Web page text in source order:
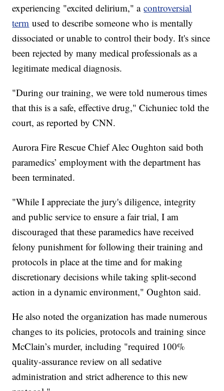
experiencing "excited delirium," acontroversial
term used to describe someone who is mentally
dissociated or unable to control their body. It's since
been rejected by many medical professionals as a
legitimate medical diagnosis.
"During our training, we were told numerous times
that this is a safe, effective drug," Cichuniec told the
court, as reported by CNN.
Aurora Fire Rescue Chief Alec Oughton said both
paramedics’ employment with the department has
been terminated.
"While I appreciate the jury's diligence, integrity
and public service to ensure a fair trial, I am
discouraged that these paramedics have received
felony punishment for following their training and
protocols in place at the time and for making
discretionary decisions while taking split-second
action in a dynamic environment," Oughton said.
He also noted the organization has made numerous
changes to its policies, protocols and training since
McClain’s murder, including "required 100%
quality-assurance review on all sedative
administration and strict adherence to this new